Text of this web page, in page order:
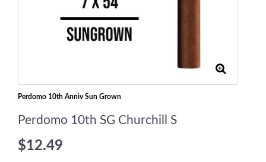
Perdomo 10th Anniv Sun Grown
Perdomo 10th SG Churchill S
$12.49